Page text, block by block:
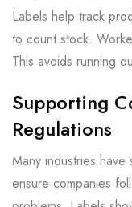
Labels help track
to count stock.
This avoids running
Supporting
Regulations
Many industries
ensure companies